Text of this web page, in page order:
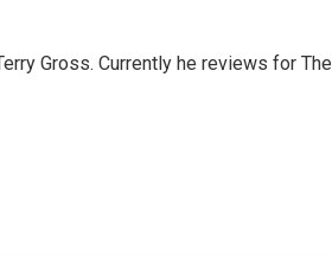
Gross. Currently he reviews for The